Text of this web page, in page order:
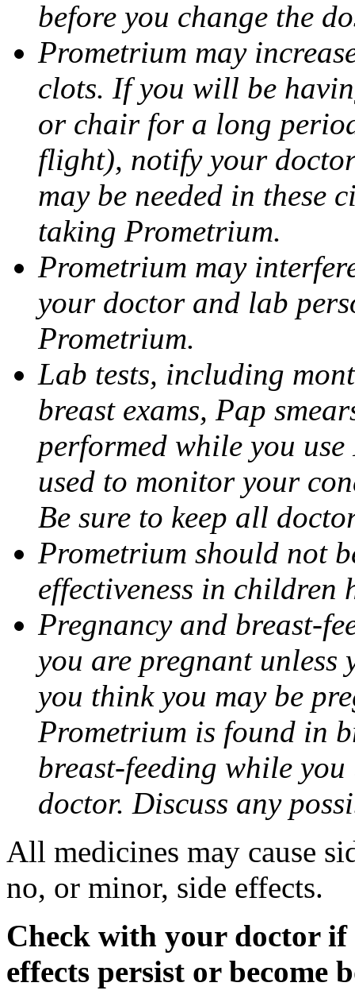
before you change the
Prometrium may
clots. If you will be
or chair for a long
flight), notify your
may be needed in these
taking Prometrium.
Prometrium may
your doctor and lab
Prometrium.
Lab tests, including
breast exams, Pap
performed while you use
used to monitor your
Be sure to keep all
Prometrium should not
effectiveness in children
Pregnancy and breast-
you are pregnant
you think you may be
Prometrium is found in
breast-feeding while
doctor. Discuss any
All medicines may cause
no, or minor, side effects.
Check with your doctor if
effects persist or become